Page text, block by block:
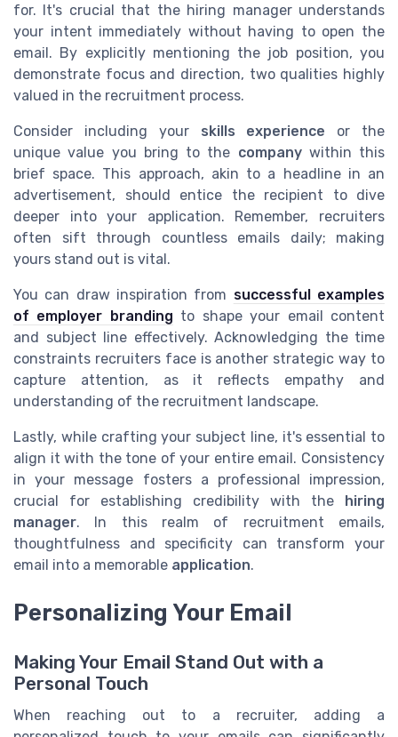
for. It's crucial that the hiring manager understands
your intent immediately without having to open the
email. By explicitly mentioning the job position, you
demonstrate focus and direction, two qualities highly
valued in the recruitment process.
Consider including your skills experience or the
unique value you bring to the companywithin this
brief space. This approach, akin to a headline in an
advertisement, should entice the recipient to dive
deeper into your application. Remember, recruiters
often sift through countless emails daily; making
yours stand out is vital.
You can draw inspiration from successful examples
of employer branding to shape your email content
and subject line effectively. Acknowledging the time
constraints recruiters face is another strategic way to
capture attention, as it reflects empathy and
understanding of the recruitment landscape.
Lastly, while crafting your subject line, it's essential to
align it with the tone of your entire email. Consistency
in your message fosters a professional impression,
crucial for establishing credibility with the hiring
manager. In this realm of recruitment emails,
thoughtfulness and specificity can transform your
email into a memorable application.
Personalizing Your Email
Making Your Email Stand Out with a
Personal Touch
When reaching out to a recruiter, adding a